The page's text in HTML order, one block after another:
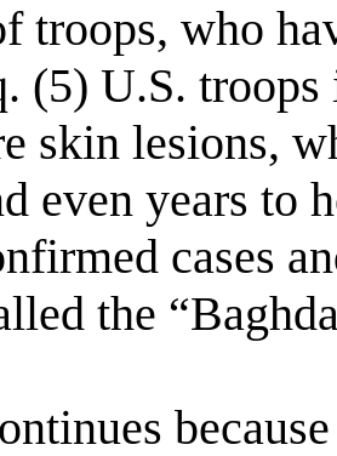
troops, who
(5) U.S.
skin lesions,
even years to
cases
the